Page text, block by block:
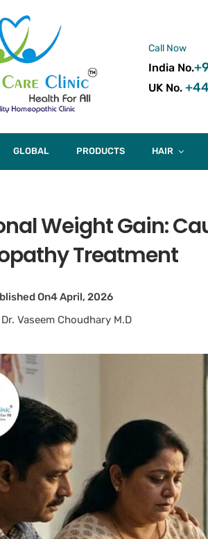
Call Now
India No.
UK No.
GLOBAL PRODUCTS HAIR
Weight Gain:
Treatment
On4 April, 2026
Dr. Vaseem Choudhary M.D